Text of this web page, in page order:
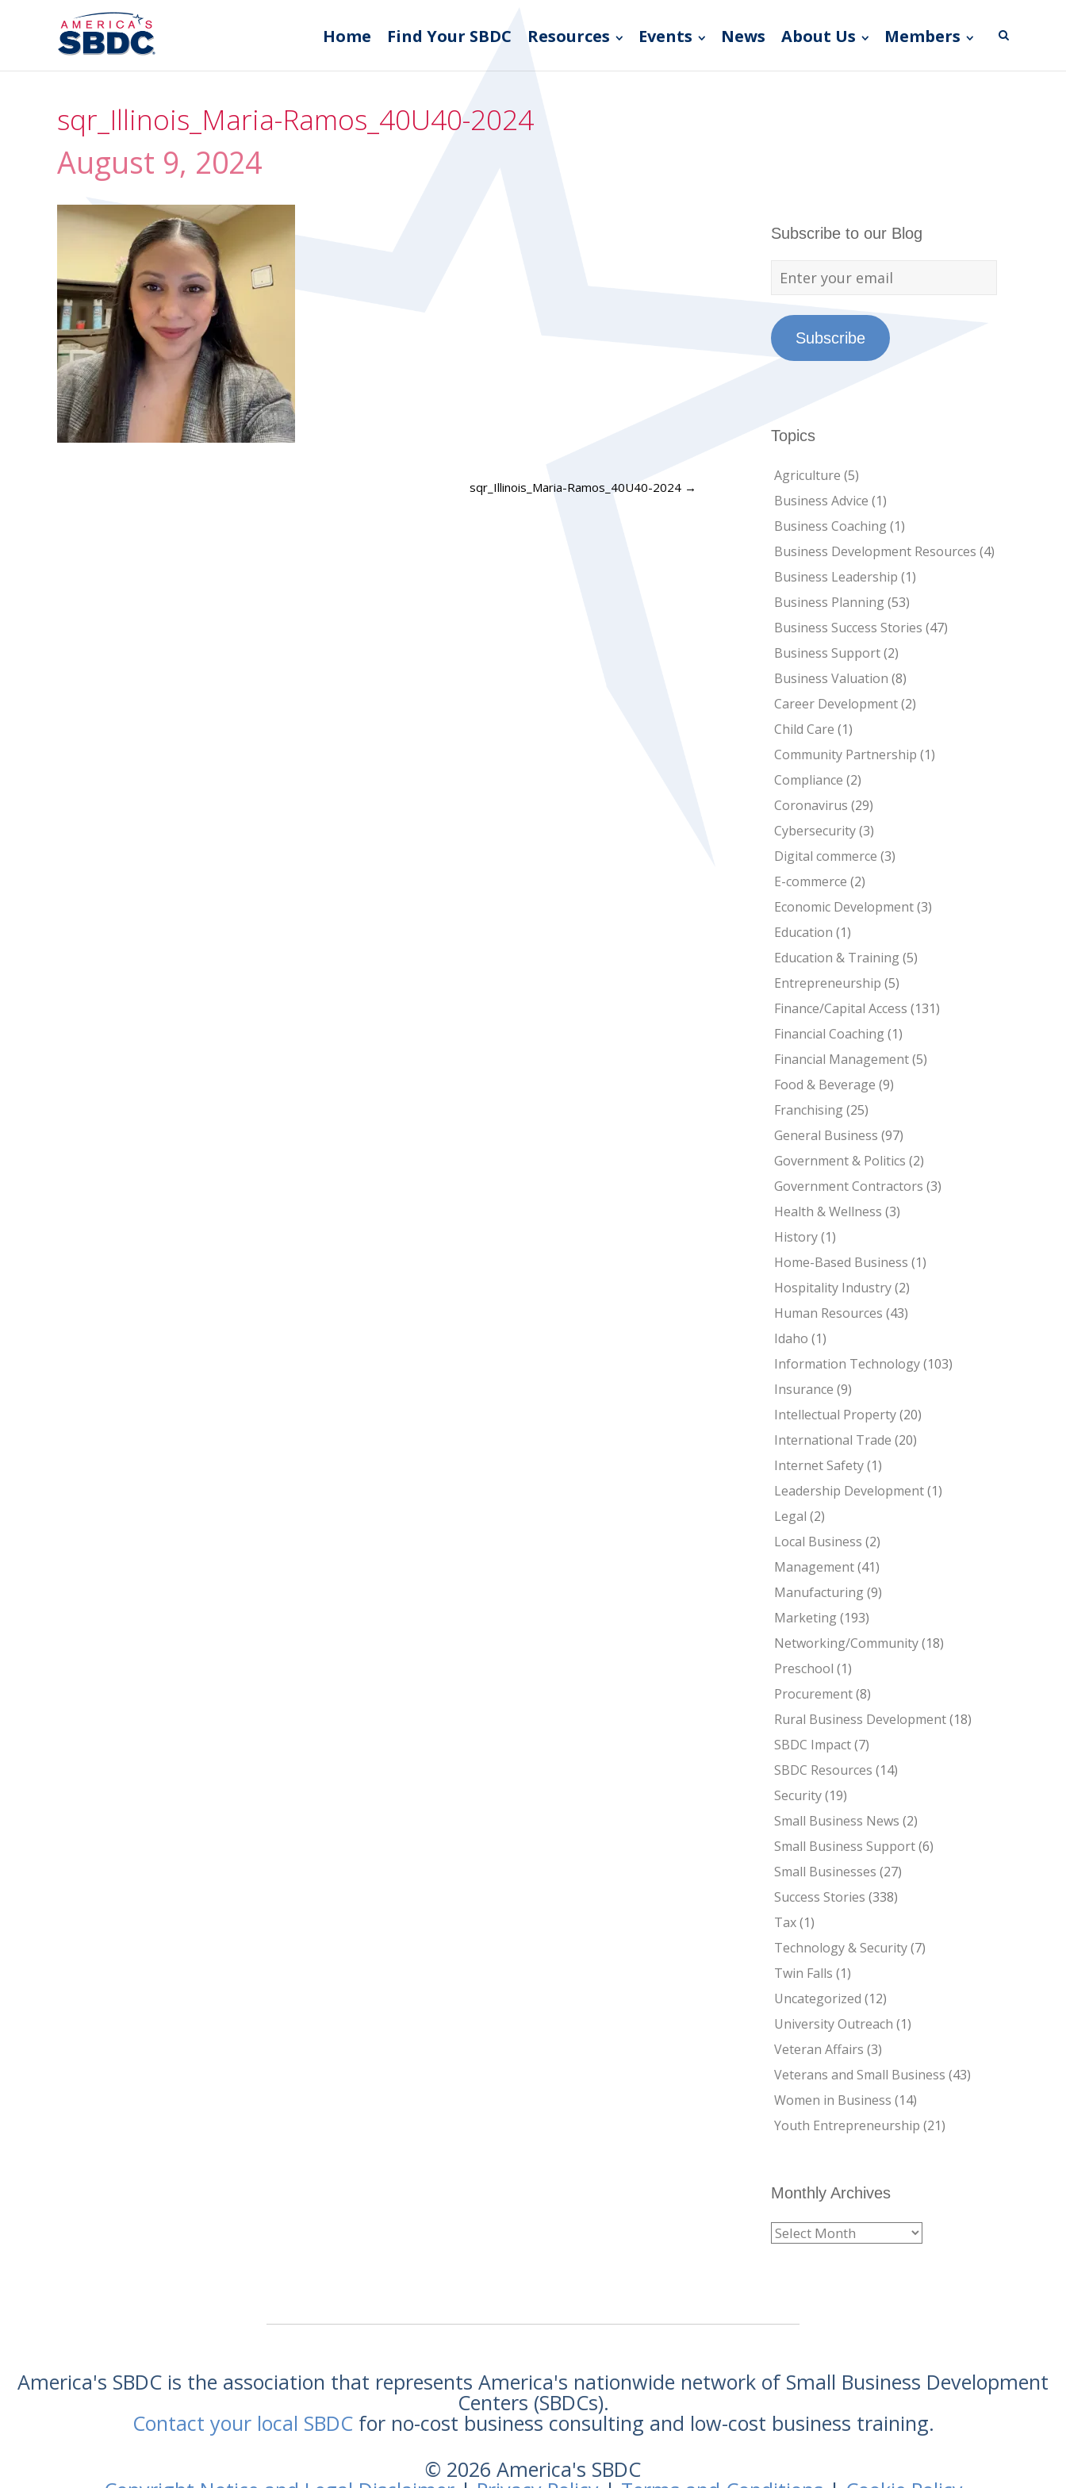
Home Find Your SBDC Resources Events News About Us Members
sqr_Illinois_Maria-Ramos_40U40-2024
August 9, 2024
sqr_Illinois_Maria-Ramos_40U40-2024 →
Subscribe to our Blog
Subscribe
Topics
Agriculture (5)
Business Advice (1)
Business Coaching(1)
Business Development Resources (4)
Business Leadership (1)
Business Planning(53)
Business Success Stories (47)
Business Support(2)
Business Valuation (8)
Career Development(2)
Child Care (1)
Community Partnership (1)
Compliance (2)
Coronavirus (29)
Cybersecurity(3)
Digital commerce (3)
E-commerce (2)
Economic Development(3)
Education (1)
Education & Training(5)
Entrepreneurship (5)
Finance/Capital Access (131)
Financial Coaching(1)
Financial Management(5)
Food & Beverage (9)
Franchising(25)
General Business (97)
Government & Politics (2)
Government Contractors (3)
Health & Wellness (3)
History(1)
Home-Based Business (1)
Hospitality Industry(2)
Human Resources (43)
Idaho (1)
Information Technology(103)
Insurance (9)
Intellectual Property(20)
International Trade (20)
Internet Safety(1)
Leadership Development(1)
Legal (2)
Local Business (2)
Management(41)
Manufacturing(9)
Marketing(193)
Networking/Community(18)
Preschool (1)
Procurement(8)
Rural Business Development(18)
SBDC Impact(7)
SBDC Resources (14)
Security(19)
Small Business News (2)
Small Business Support(6)
Small Businesses (27)
Success Stories (338)
Tax(1)
Technology & Security(7)
Twin Falls (1)
Uncategorized (12)
University Outreach (1)
Veteran Affairs (3)
Veterans and Small Business (43)
Women in Business (14)
Youth Entrepreneurship (21)
Monthly Archives
America's SBDC is the association that represents America's nationwide network of Small Business Development
Centers (SBDCs).
Contact your local SBDCfor no-cost business consulting and low-cost business training.
© 2026 America's SBDC